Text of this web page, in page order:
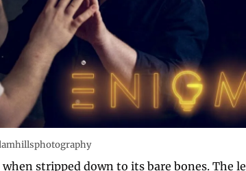
stripped down to its bare bones. The